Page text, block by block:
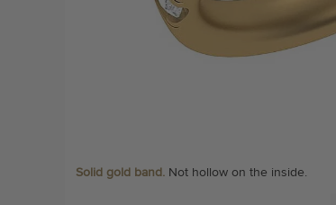
Solid gold band. Not hollow on the inside.